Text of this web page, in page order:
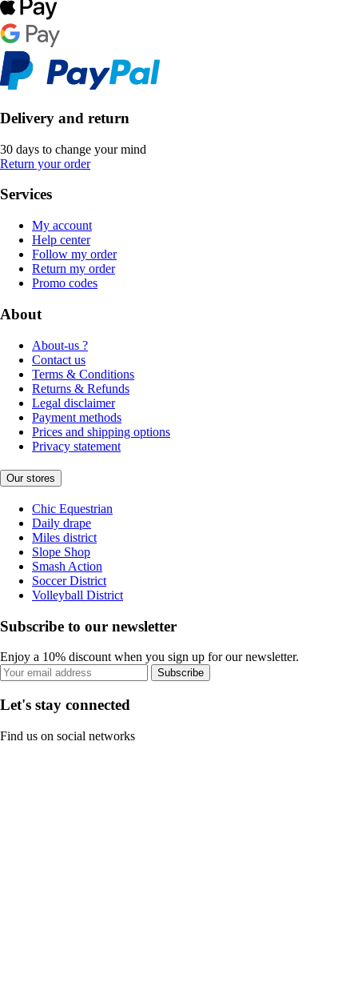
Delivery and return
30 days to change your mind
Return your order
Services
My account
Help center
Follow my order
Return my order
Promo codes
About
About-us ?
Contact us
Terms & Conditions
Returns & Refunds
Legal disclaimer
Payment methods
Prices and shipping options
Privacy statement
Our stores
Chic Equestrian
Daily drape
Miles district
Slope Shop
Smash Action
Soccer District
Volleyball District
Subscribe to our newsletter
Enjoy a 10% discount when you sign up for our newsletter.
Subscribe
Let's stay connected
Find us on social networks